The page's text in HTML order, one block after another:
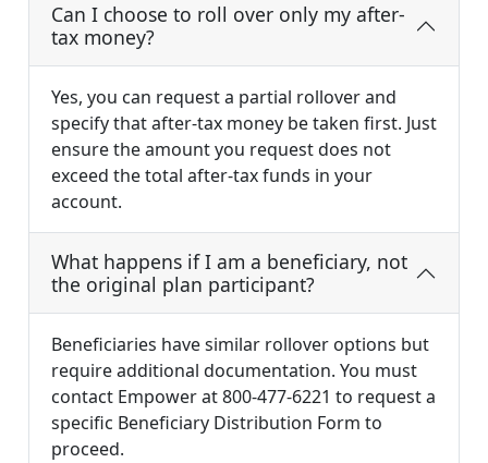
Can I choose to roll over only my after-
tax money?
Yes, you can request a partial rollover and
specify that after-tax money be taken first. Just
ensure the amount you request does not
exceed the total after-tax funds in your
account.
What happens if I am a beneficiary, not
the original plan participant?
Beneficiaries have similar rollover options but
require additional documentation. You must
contact Empower at 800-477-6221 to request a
specific Beneficiary Distribution Form to
proceed.